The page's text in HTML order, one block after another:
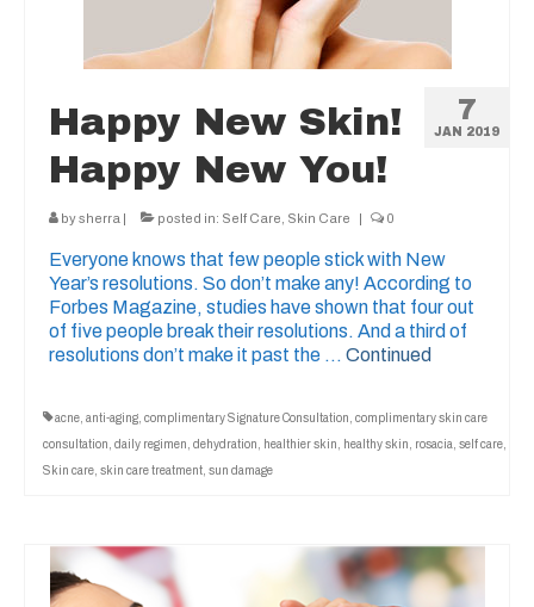
7
JAN 2019
Happy New Skin!
Happy New You!
bysherra | posted in: Self Care Skin Care | 0
Everyone knows that few people stick with New
Year’s resolutions. So don’t make any! According to
Forbes Magazine, studies have shown that four out
of five people break their resolutions. And a third of
resolutions don’t make it past the … Continued
acne anti-aging complimentary Signature Consultation complimentary skin care
consultation daily regimen dehydration healthier skin healthy skin rosacia self care
Skin care skin care treatment sun damage